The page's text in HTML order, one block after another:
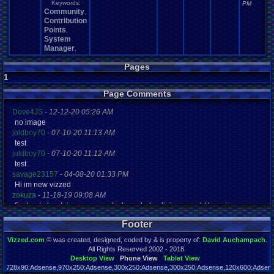
Keywords:
Community
Contribution
Points
System
Manager
PM
Pages
1
Page Comments
Dove4JS-12-12-20 05:26 AM
no image
joldboy70-07-10-20 11:13 AM
test
joldboy70 -07-10-20 11:12 AM
test
savage23157- 04-08-20 01:33 PM
Hi im new vizzed
zokuza-11-18-19 09:08 AM
final got playstaion games unlock yes baby digimon world here i com
yoshirulez!-02-10-17 08:45 PM
MAY MAYS
yoshirulez!-02-10-17 08:45 PM
maymays
yoshirulez!-02-07-17 11:13 PM
OwO what's this?
Footer
Vizzed.com© was created, designed, coded by & is property of: David Auchampach.
All Rights Reserved 2002 - 2018.
Desktop View
Phone View
Tablet View